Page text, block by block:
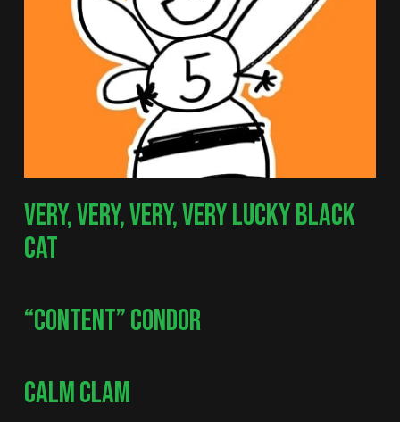
VERY, VERY, VERY, VERY LUCKY BLACK
CAT
“CONTENT” CONDOR
CALM CLAM